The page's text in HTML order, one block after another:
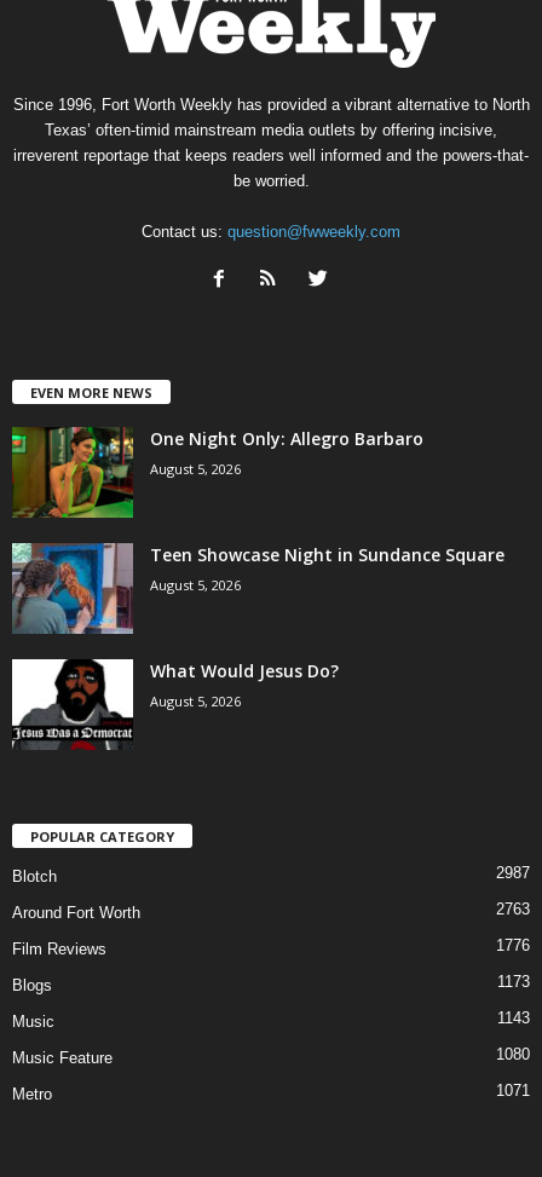
Since 1996, Fort Worth Weekly has provided a vibrant alternative to North
Texas’ often-timid mainstream media outlets by offering incisive,
irreverent reportage that keeps readers well informed and the powers-that-
be worried.
Contact us: question@fwweekly.com
EVEN MORE NEWS
One Night Only: Allegro Barbaro
August 5, 2026
Teen Showcase Night in Sundance Square
August 5, 2026
What Would Jesus Do?
August 5, 2026
POPULAR CATEGORY
Blotch 2987
Around Fort Worth 2763
Film Reviews 1776
Blogs 1173
Music 1143
Music Feature 1080
Metro 1071